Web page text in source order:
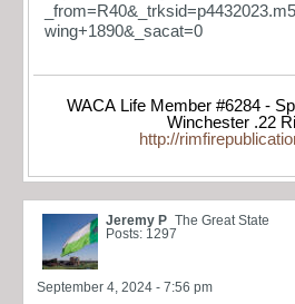
wing+1890&_sacat=0
WACA Life Member #6284 -
Winchester .22
http://
Jeremy P The Great State
Posts: 1297
September 4, 2024 - 7:56 pm